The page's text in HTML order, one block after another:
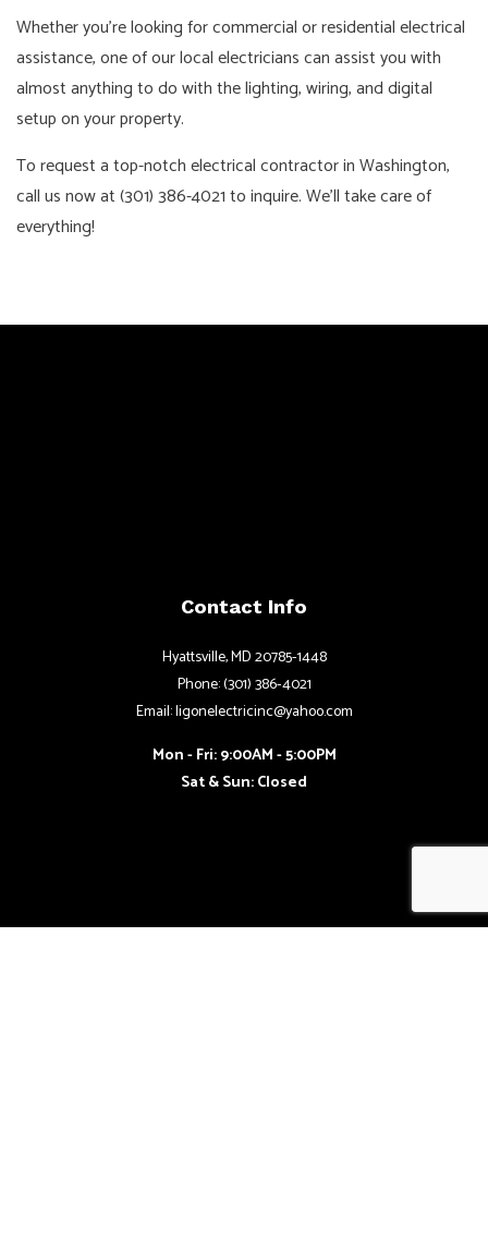
Whether you’re looking for commercial or residential electrical
assistance, one of our local electricians can assist you with
almost anything to do with the lighting, wiring, and digital
setup on your property.
To request a top-notch electrical contractor in Washington,
call us now at (301) 386-4021 to inquire. We’ll take care of
everything!
Contact Info
Hyattsville, MD 20785-1448
Phone: (301) 386-4021
Email: ligonelectricinc@yahoo.com
Mon - Fri: 9:00AM - 5:00PM
Sat & Sun: Closed